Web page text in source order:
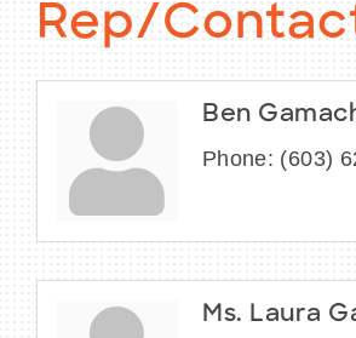
Rep/
Ben
Phone: (603)
Ms. Laura